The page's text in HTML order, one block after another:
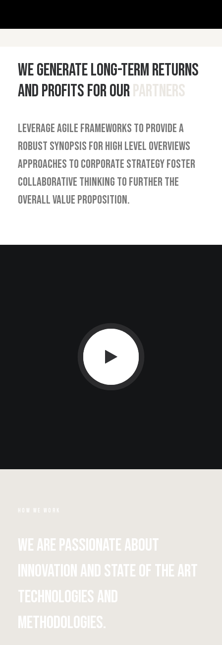
We generate long-term returns
and profits for ourpartners
Leverage agile frameworks to provide a
robust synopsis for high level overviews
approaches to corporate strategy foster
collaborative thinking to further the
overall value proposition.
HOW WE WORK
We are passionate about
innovation and state of the art
technologies and
methodologies.